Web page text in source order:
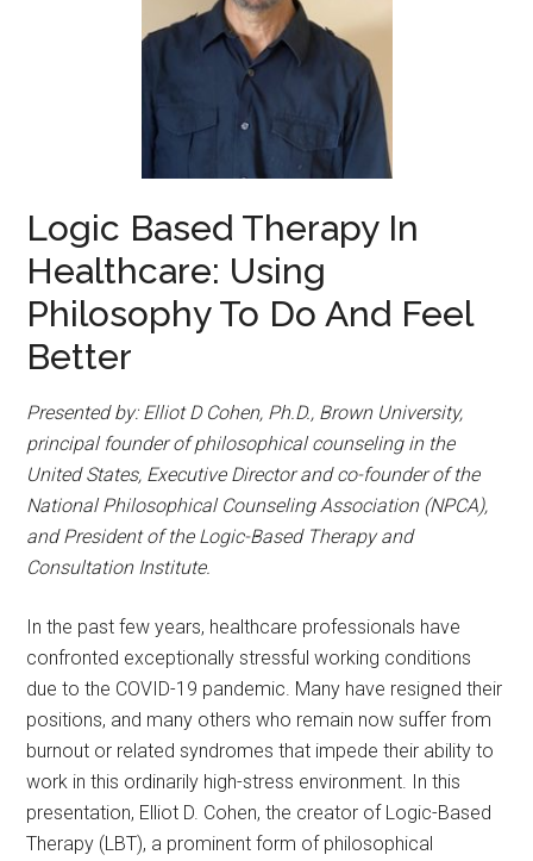
Logic Based Therapy In
Healthcare: Using
Philosophy To Do And Feel
Better
Presented by: Elliot D Cohen, Ph.D., Brown University,
principal founder of philosophical counseling in the
United States, Executive Director and co-founder of the
National Philosophical Counseling Association (NPCA),
and President of the Logic-Based Therapy and
Consultation Institute.
In the past few years, healthcare professionals have
confronted exceptionally stressful working conditions
due to the COVID-19 pandemic. Many have resigned their
positions, and many others who remain now suffer from
burnout or related syndromes that impede their ability to
work in this ordinarily high-stress environment. In this
presentation, Elliot D. Cohen, the creator of Logic-Based
Therapy (LBT), a prominent form of philosophical